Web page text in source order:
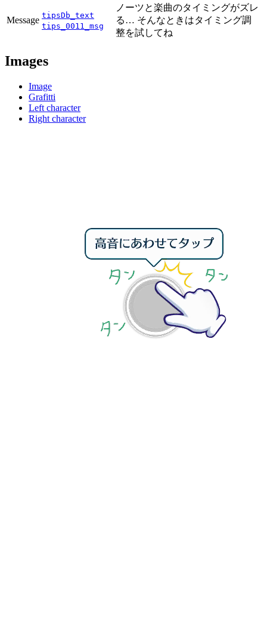
Message tipsDb_text
tips_0011_msg
ノーツと楽曲のタイミングがズレ
る… そんなときはタイミング調
整を試してね
Images
Image
Grafitti
Left character
Right character